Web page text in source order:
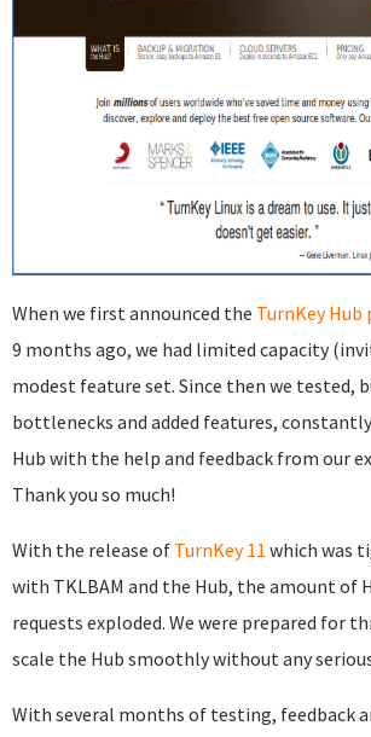
When we first announced the TurnKey
9 months ago, we had limited capacity
modest feature set. Since then we tested,
bottlenecks and added features,
Hub with the help and feedback from our
Thank you so much!
With the release of TurnKey 11 which was
with TKLBAM and the Hub, the amount of
requests exploded. We were prepared for
scale the Hub smoothly without any
With several months of testing, feedback